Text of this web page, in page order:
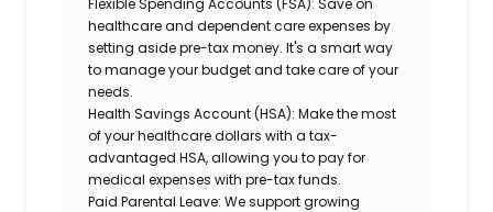
Flexible Spending Accounts (FSA): Save on
healthcare and dependent care expenses by
setting aside pre-tax money. It's a smart way
to manage your budget and take care of your
needs.
Health Savings Account (HSA): Make the most
of your healthcare dollars with a tax-
advantaged HSA, allowing you to pay for
medical expenses with pre-tax funds.
Paid Parental Leave: We support growing